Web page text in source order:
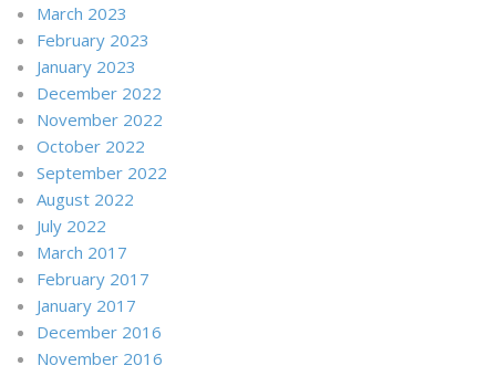
March 2023
February 2023
January 2023
December 2022
November 2022
October 2022
September 2022
August 2022
July 2022
March 2017
February 2017
January 2017
December 2016
November 2016